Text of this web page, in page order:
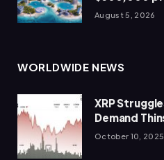
August 5, 2026
WORLDWIDE NEWS
XRP
Demand
October 10, 2025